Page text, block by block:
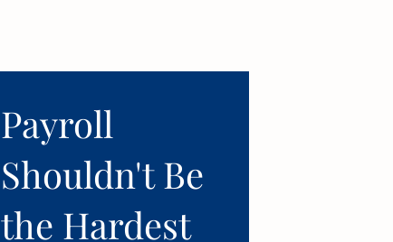
Payroll
Shouldn't Be
the Hardest